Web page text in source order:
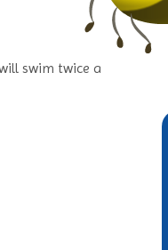
swim twice a